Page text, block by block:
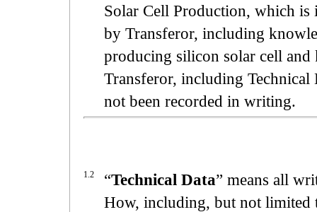
Solar Cell Production, which
by Transferor, including
producing silicon solar cell
Transferor, including
not been recorded in writing.
1.2 “Technical Data” means all
How, including, but not limited